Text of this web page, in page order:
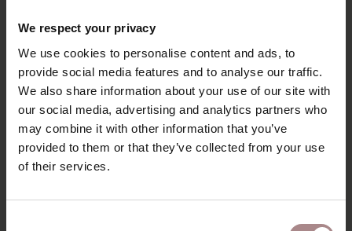
We respect your privacy
We use cookies to personalise content and ads, to
provide social media features and to analyse our traffic.
We also share information about your use of our site with
our social media, advertising and analytics partners who
may combine it with other information that you’ve
provided to them or that they’ve collected from your use
of their services.